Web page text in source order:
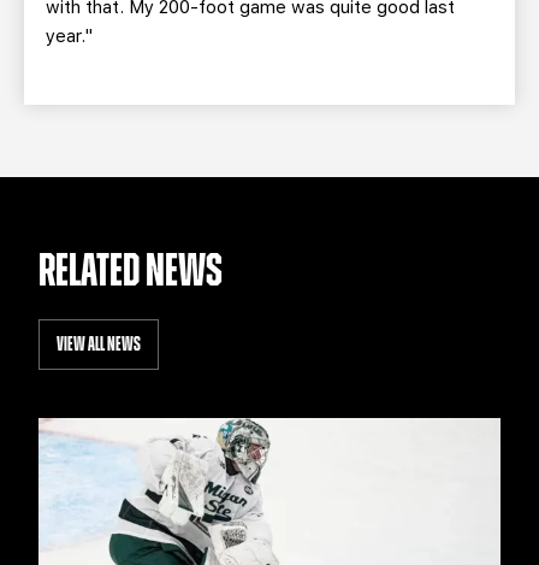
with that. My 200-foot game was quite good last
year."
RELATED NEWS
VIEW ALL NEWS